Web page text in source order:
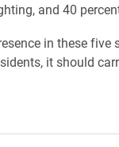
and 40
in these five
it should